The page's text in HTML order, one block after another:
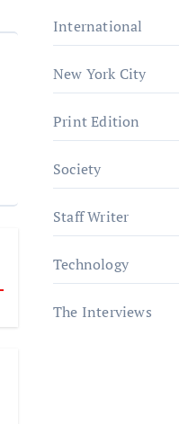
International
New York City
Print Edition
Society
Staff Writer
Technology
The Interviews